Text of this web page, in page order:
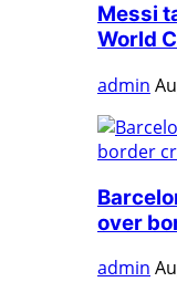
Messi
World
admin
over
admin